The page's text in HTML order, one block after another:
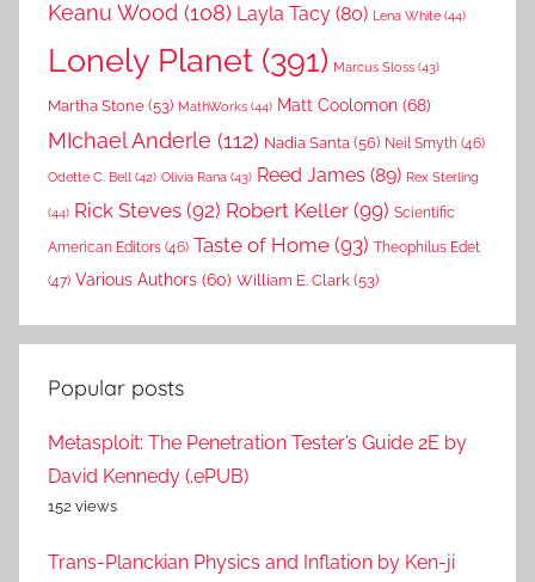
Keanu Wood (108) Layla Tacy (80) Lena White (44)
Lonely Planet (391) Marcus Sloss (43)
Martha Stone (53) MathWorks (44) Matt Coolomon (68)
MIchael Anderle (112) Nadia Santa (56) Neil Smyth (46)
Odette C. Bell (42) Olivia Rana (43) Reed James (89) Rex Sterling
(44) Rick Steves (92) Robert Keller (99) Scientific
American Editors (46) Taste of Home (93) Theophilus Edet
(47) Various Authors (60) William E. Clark (53)
Popular posts
Metasploit: The Penetration Tester’s Guide 2E by
David Kennedy (.ePUB)
152 views
Trans-Planckian Physics and Inflation by Ken-ji